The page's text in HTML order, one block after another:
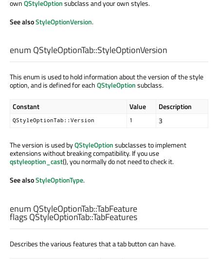
ownQStyleOptionsubclass and your own styles.
See alsoStyleOptionVersion.
enum QStyleOptionTab::StyleOptionVersion
This enum is used to hold information about the version of the style
option, and is defined for eachQStyleOptionsubclass.
Constant Value Description
QStyleOptionTab::Version 1 3
The version is used byQStyleOptionsubclasses to implement
extensions without breaking compatibility. If you use
qstyleoption_cast(), you normally do not need to check it.
See alsoStyleOptionType.
enum QStyleOptionTab::TabFeature
flags QStyleOptionTab::TabFeatures
Describes the various features that a tab button can have.